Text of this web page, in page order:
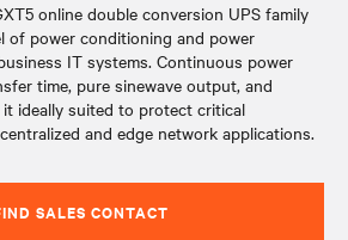
online double conversion UPS family
of power conditioning and power
IT systems. Continuous power
time, pure sinewave output, and
it ideally suited to protect critical
and edge network applications.
SALES CONTACT